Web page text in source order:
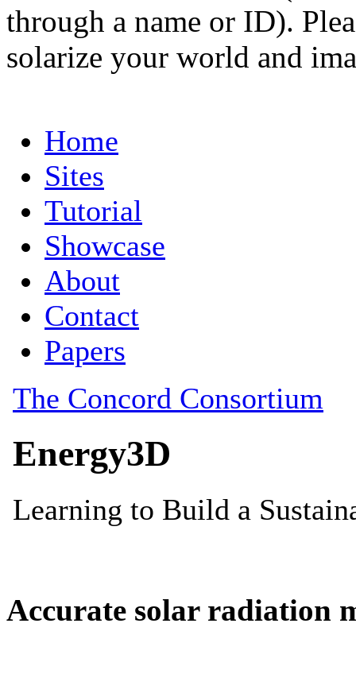
through a name or ID).
solarize your world and
Accurate solar radiation